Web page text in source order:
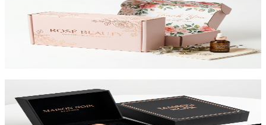
The #1 e-commerce shipping box. Custom-printed corrugated
mailers with roll-end tuck top or tab lock closure. Printable inside
and out. Starting at $0.65/unit for 1,000+.
Custom Rigid Boxes
Premium 1.5mm–3mm chipboard rigid boxes with magnetic
closures, specialty wraps, and custom inserts starting at $1.25 per